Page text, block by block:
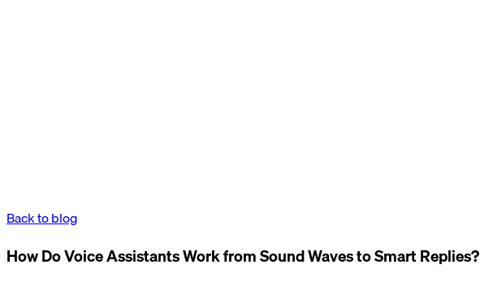
Back to blog
How Do Voice Assistants Work from Sound Waves to Smart Replies?